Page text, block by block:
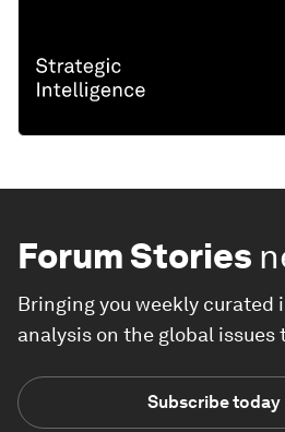
Forum Stories
Bringing you weekly curated
analysis on the global issues
Subscribe today